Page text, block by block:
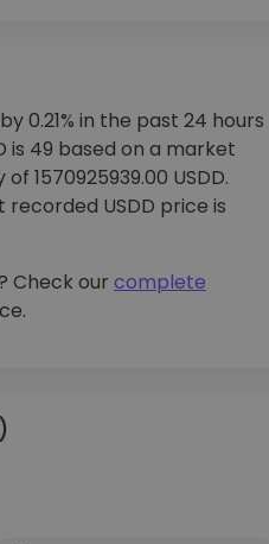
0.21% in the past 24 hours
is 49 based on a market
1570925939.00 USDD.
recorded USDD price is
Check our complete